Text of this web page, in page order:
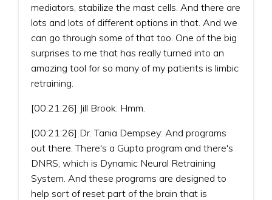
mediators, stabilize the mast cells. And there are
lots and lots of different options in that. And we
can go through some of that too. One of the big
surprises to me that has really turned into an
amazing tool for so many of my patients is limbic
retraining.
[00:21:26] Jill Brook: Hmm.
[00:21:26] Dr. Tania Dempsey: And programs
out there. There's a Gupta program and there's
DNRS, which is Dynamic Neural Retraining
System. And these programs are designed to
help sort of reset part of the brain that is